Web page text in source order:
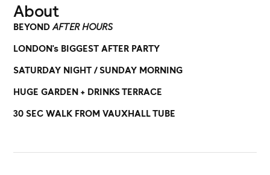
About
BEYONDAFTER HOURS
LONDON's BIGGEST AFTER PARTY
SATURDAY NIGHT / SUNDAY MORNING
HUGE GARDEN + DRINKS TERRACE
30 SEC WALK FROM VAUXHALL TUBE